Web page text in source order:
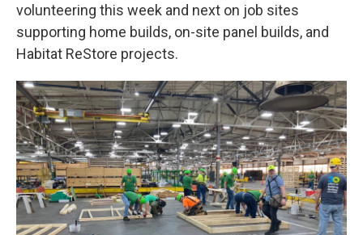
volunteering this week and next on job sites
supporting home builds, on-site panel builds, and
Habitat ReStore projects.